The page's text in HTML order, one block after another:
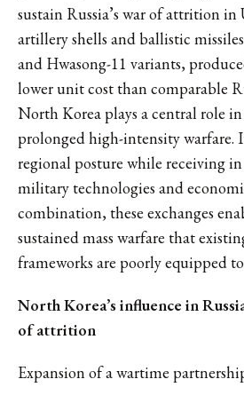
sustain Russia’s war of attrition
artillery shells and ballistic
and Hwasong-11 variants,
lower unit cost than comparable
North Korea plays a central role
prolonged high-intensity warfare.
regional posture while receiving
military technologies and
combination, these exchanges
sustained mass warfare that
frameworks are poorly equipped to
North Korea’s influence in
of attrition
Expansion of a wartime